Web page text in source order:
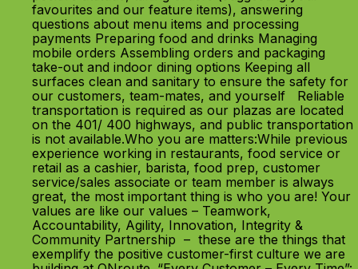
favourites and our feature items), answering
questions about menu items and processing
payments Preparing food and drinks Managing
mobile orders Assembling orders and packaging
take-out and indoor dining options Keeping all
surfaces clean and sanitary to ensure the safety for
our customers, team-mates, and yourself Reliable
transportation is required as our plazas are located
on the 401/ 400 highways, and public transportation
is not available.Who you are matters:While previous
experience working in restaurants, food service or
retail as a cashier, barista, food prep, customer
service/sales associate or team member is always
great, the most important thing is who you are! Your
values are like our values – Teamwork,
Accountability, Agility, Innovation, Integrity &
Community Partnership – these are the things that
exemplify the positive customer-first culture we are